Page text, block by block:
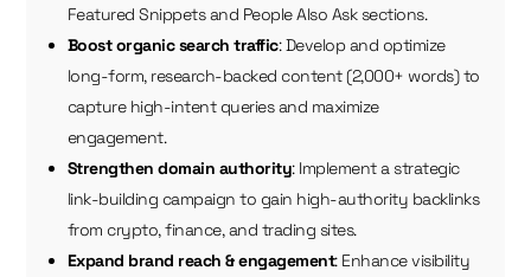
Featured Snippets and People Also Ask sections.
Boost organic search traffic: Develop and optimize
long-form, research-backed content (2,000+ words) to
capture high-intent queries and maximize
engagement.
Strengthen domain authority: Implement a strategic
link-building campaign to gain high-authority backlinks
from crypto, finance, and trading sites.
Expand brand reach & engagement: Enhance visibility